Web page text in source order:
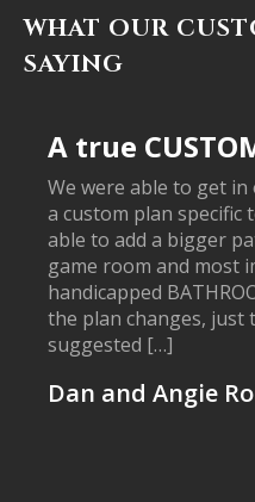
WHAT OUR
SAYING
A true
We were able to get
a custom plan specific
able to add a bigger
game room and most
handicapped
the plan changes, just
suggested […]
Dan and Angie